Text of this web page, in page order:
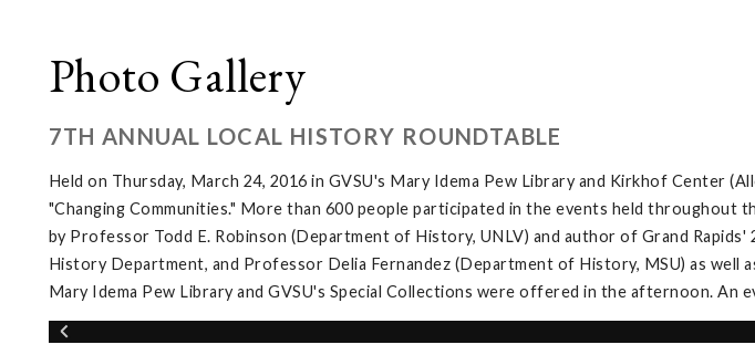
Photo Gallery
7TH ANNUAL LOCAL HISTORY ROUNDTABLE
Held on Thursday, March 24, 2016 in GVSU's Mary Idema Pew Library and Kirkhof Center
"Changing Communities." More than 600 people participated in the events held
by Professor Todd E. Robinson (Department of History, UNLV) and author of Grand
History Department, and Professor Delia Fernandez (Department of History, MSU) as well
Mary Idema Pew Library and GVSU's Special Collections were offered in the afternoon. An